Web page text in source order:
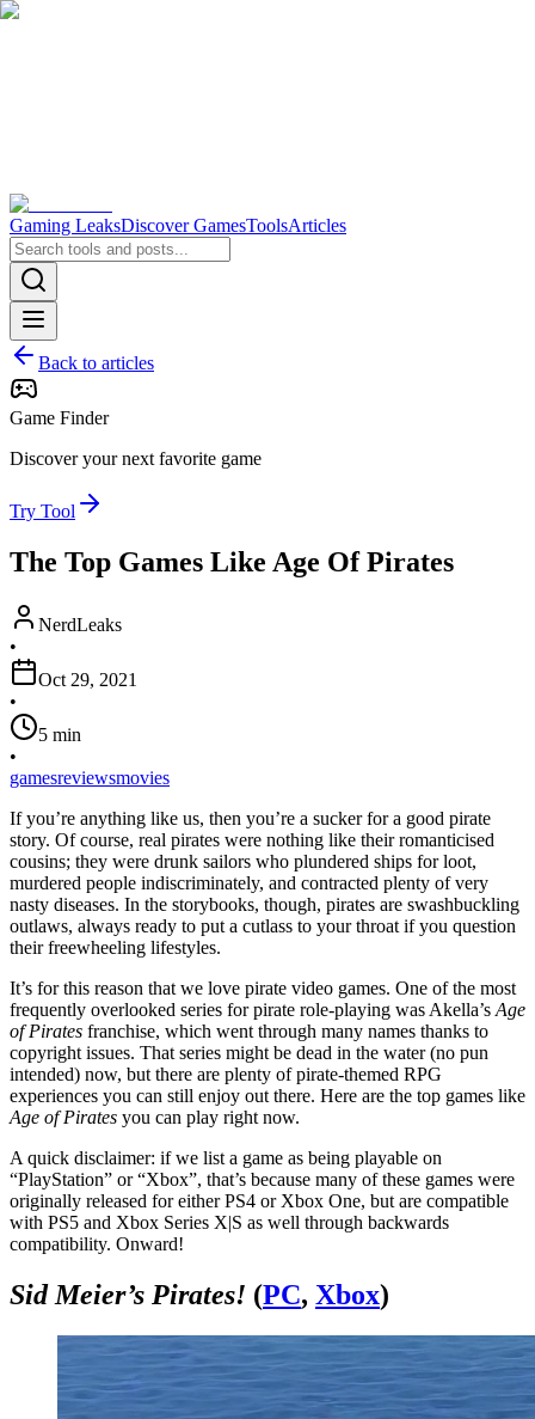
Gaming LeaksDiscover GamesToolsArticles
Back to articles
Game Finder
Discover your next favorite game
Try Tool
The Top Games Like Age Of Pirates
NerdLeaks
•
Oct 29, 2021
•
5 min
•
gamesreviewsmovies
If you’re anything like us, then you’re a sucker for a good pirate
story. Of course, real pirates were nothing like their romanticised
cousins; they were drunk sailors who plundered ships for loot,
murdered people indiscriminately, and contracted plenty of very
nasty diseases. In the storybooks, though, pirates are swashbuckling
outlaws, always ready to put a cutlass to your throat if you question
their freewheeling lifestyles.
It’s for this reason that we love pirate video games. One of the most
frequently overlooked series for pirate role-playing was Akella’s Age
of Pirates franchise, which went through many names thanks to
copyright issues. That series might be dead in the water (no pun
intended) now, but there are plenty of pirate-themed RPG
experiences you can still enjoy out there. Here are the top games like
Age of Pirates you can play right now.
A quick disclaimer: if we list a game as being playable on
“PlayStation” or “Xbox”, that’s because many of these games were
originally released for either PS4 or Xbox One, but are compatible
with PS5 and Xbox Series X|S as well through backwards
compatibility. Onward!
Sid Meier’s Pirates! (PC, Xbox)